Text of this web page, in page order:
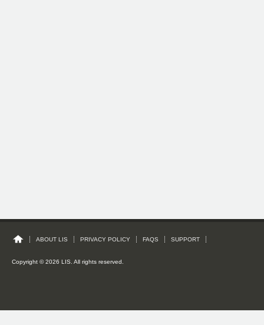
ABOUT LIS PRIVACY POLICY FAQS SUPPORT
Copyright © 2026 LIS. All rights reserved.